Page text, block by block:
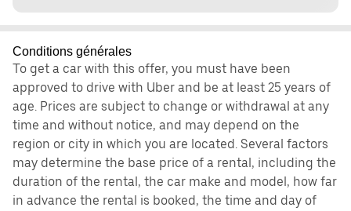
Conditions générales
To get a car with this offer, you must have been
approved to drive with Uber and be at least 25 years of
age. Prices are subject to change or withdrawal at any
time and without notice, and may depend on the
region or city in which you are located. Several factors
may determine the base price of a rental, including the
duration of the rental, the car make and model, how far
in advance the rental is booked, the time and day of